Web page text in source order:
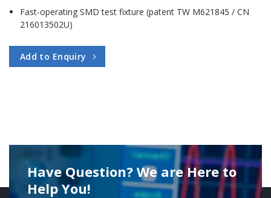
Fast-operating SMD test fixture (patent TW M621845 / CN
216013502U)
Add to Enquiry
Have Question? We are Here to
Help You!